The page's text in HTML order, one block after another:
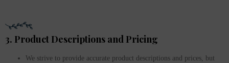
3. Product Descriptions and Pricing
We strive to provide accurate product descriptions and prices, but